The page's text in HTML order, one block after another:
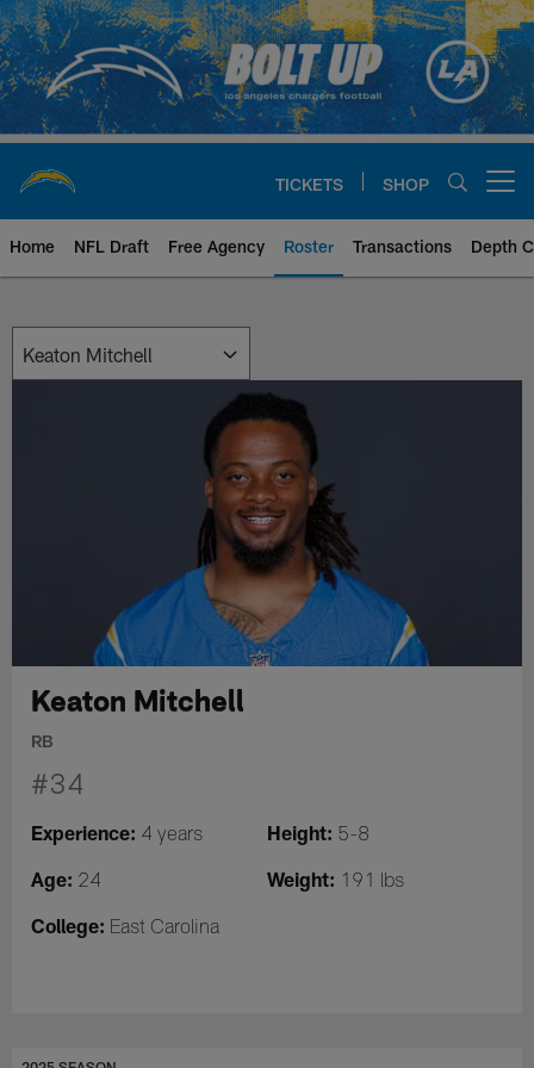
Skip
to
main
content
TICKETS SHOP
Home NFL Draft Free Agency Roster Transactions Depth
Keaton Mitchell
RB
#34
Experience: 4 years Height: 5-8
Age: 24 Weight: 191 lbs
College: East Carolina